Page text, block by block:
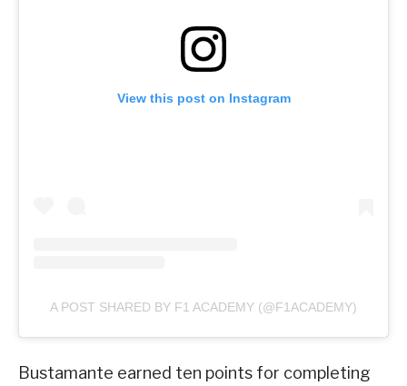
View this post on Instagram
A POST SHARED BY F1 ACADEMY (@F1ACADEMY)
Bustamante earned ten points for completing